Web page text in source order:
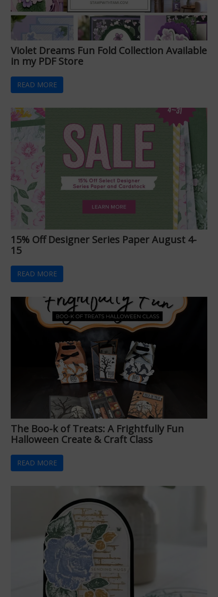
Violet Dreams Fun Fold Collection Available
in my PDF Store
READ MORE
15% Off Designer Series Paper August 4-
15
READ MORE
The Boo-k of Treats: A Frightfully Fun
Halloween Create & Craft Class
READ MORE